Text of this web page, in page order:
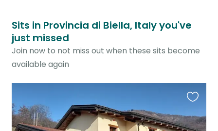
Sits in Provincia di Biella, Italy you've
just missed
Join now to not miss out when these sits become
available again
this
listing